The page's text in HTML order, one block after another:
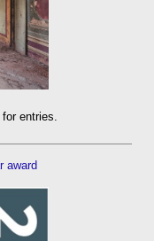
entries.
award